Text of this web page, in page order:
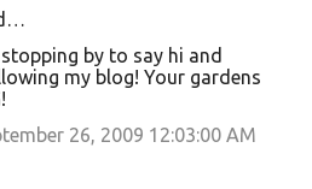
by to say hi and
my blog! Your gardens
26, 2009 12:03:00 AM